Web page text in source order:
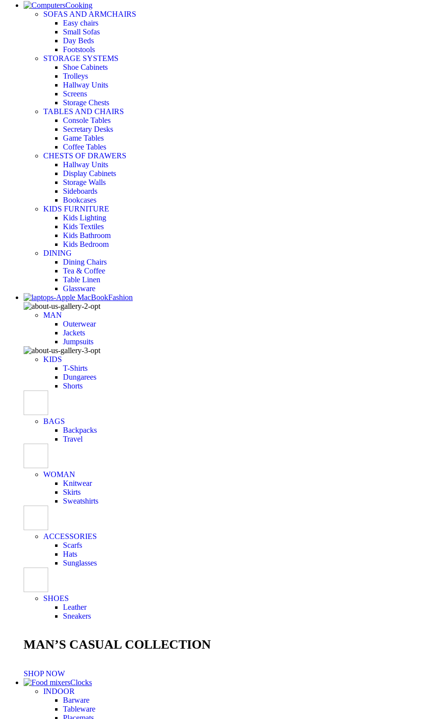
Cooking
SOFAS AND ARMCHAIRS
Easy chairs
Small Sofas
Day Beds
Footstools
STORAGE SYSTEMS
Shoe Cabinets
Trolleys
Hallway Units
Screens
Storage Chests
TABLES AND CHAIRS
Console Tables
Secretary Desks
Game Tables
Coffee Tables
CHESTS OF DRAWERS
Hallway Units
Display Cabinets
Storage Walls
Sideboards
Bookcases
KIDS FURNITURE
Kids Lighting
Kids Textiles
Kids Bathroom
Kids Bedroom
DINING
Dining Chairs
Tea & Coffee
Table Linen
Glassware
Fashion
MAN
Outerwear
Jackets
Jumpsuits
KIDS
T-Shirts
Dungarees
Shorts
BAGS
Backpacks
Travel
WOMAN
Knitwear
Skirts
Sweatshirts
ACCESSORIES
Scarfs
Hats
Sunglasses
SHOES
Leather
Sneakers
MAN’S CASUAL COLLECTION
SHOP NOW
Clocks
INDOOR
Barware
Tableware